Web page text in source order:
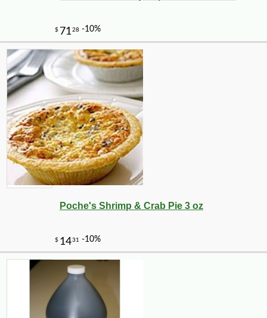
Poche's Shrimp & Crab Pie 3 oz